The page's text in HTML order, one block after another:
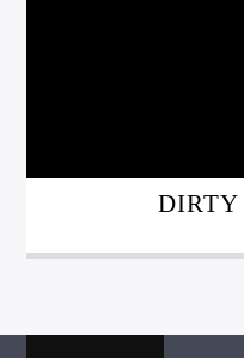
DIRTY